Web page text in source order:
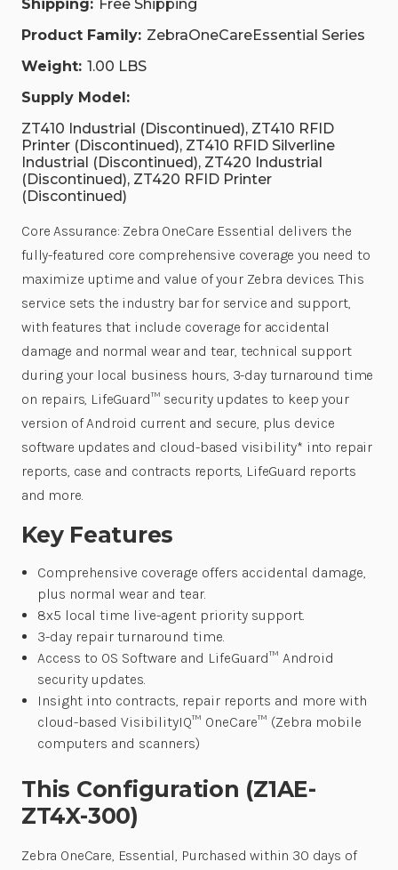
Shipping: Free Shipping
Product Family: ZebraOneCareEssential Series
Weight: 1.00 LBS
Supply Model:
ZT410 Industrial (Discontinued), ZT410 RFID
Printer (Discontinued), ZT410 RFID Silverline
Industrial (Discontinued), ZT420 Industrial
(Discontinued), ZT420 RFID Printer
(Discontinued)
Core Assurance: Zebra OneCare Essential delivers the
fully-featured core comprehensive coverage you need to
maximize uptime and value of your Zebra devices. This
service sets the industry bar for service and support,
with features that include coverage for accidental
damage and normal wear and tear, technical support
during your local business hours, 3-day turnaround time
on repairs, LifeGuard™ security updates to keep your
version of Android current and secure, plus device
software updates and cloud-based visibility* into repair
reports, case and contracts reports, LifeGuard reports
and more.
Key Features
Comprehensive coverage offers accidental damage,
plus normal wear and tear.
8x5 local time live-agent priority support.
3-day repair turnaround time.
Access to OS Software and LifeGuard™ Android
security updates.
Insight into contracts, repair reports and more with
cloud-based VisibilityIQ™ OneCare™ (Zebra mobile
computers and scanners)
This Configuration (Z1AE-
ZT4X-300)
Zebra OneCare, Essential, Purchased within 30 days of